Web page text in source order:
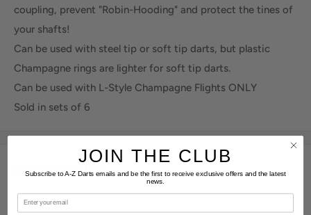
coupling, prevent "Robin-Hooding" and protect the tines of
your shafts!
Can be used with steel tip or soft tip darts, but plastic
Champagne rings are lighter for soft tip darts.
Can be used with L-Style Champagne Flights ONLY
Sold in sets of 6
KEY FEATURES
JOIN THE CLUB
Subscribe to A-Z Darts emails and be the first to receive exclusive offers and the latest
news.
Email